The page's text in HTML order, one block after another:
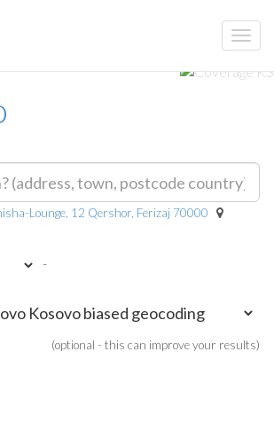
Lounge, 12 Qershor, Ferizaj 70000
-
(optional - this can improve your results)